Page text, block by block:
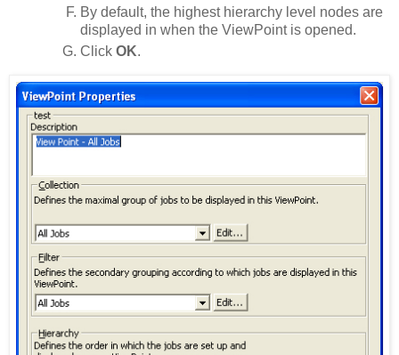
By default, the highest hierarchy level nodes are
displayed in when the ViewPoint is opened.
Click OK.